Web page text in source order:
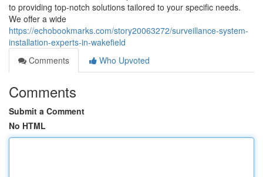
to providing top-notch solutions tailored to your specific needs.
We offer a wide
https://echobookmarks.com/story20063272/surveillance-system-
installation-experts-in-wakefield
Comments
Who Upvoted
Comments
Submit a Comment
No HTML